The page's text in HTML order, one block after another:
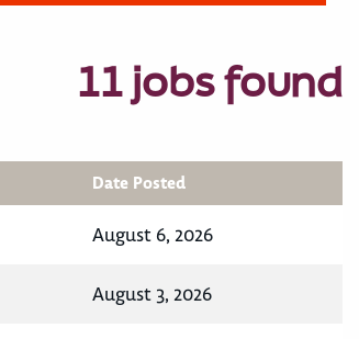
11 jobs found
Date Posted
August 6, 2026
August 3, 2026